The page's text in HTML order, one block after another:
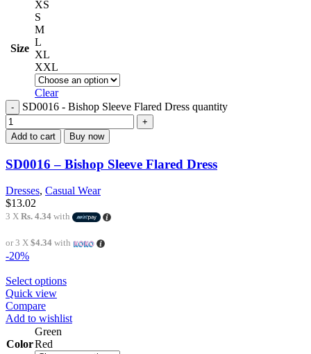
Size
XS
S
M
L
XL
XXL
Clear
SD0016 - Bishop Sleeve Flared Dress quantity
Add to cart Buy now
SD0016 – Bishop Sleeve Flared Dress
Dresses, Casual Wear
$13.02
3 X Rs. 4.34 with
or 3 X $4.34 with
-20%
Select options
Quick view
Compare
Add to wishlist
Color
Green
Red